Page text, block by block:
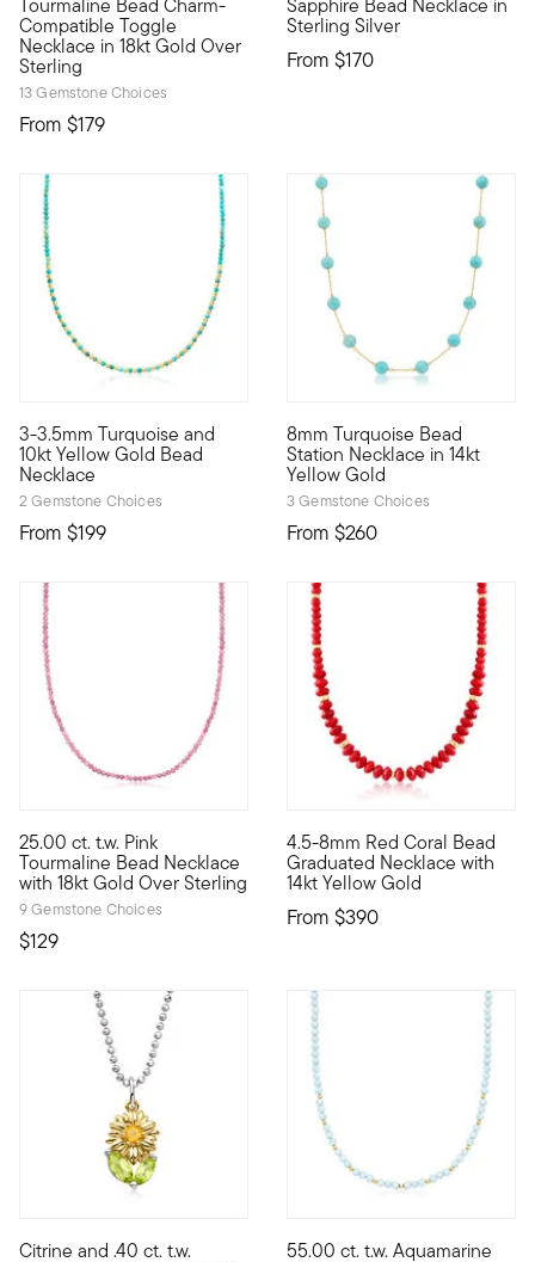
Compatible Toggle
Necklace in 18kt Gold Over
Sterling
13 Gemstone Choices
From $179
Sterling Silver
From $170
3-3.5mm Turquoise and
10kt Yellow Gold Bead
Necklace
2 Gemstone Choices
From $199
10kt gold fine jewelry essentials are fashionable, fun and
8mm Turquoise Bead
Station Necklace in 14kt
Yellow Gold
3 Gemstone Choices
From $260
So chic! This station
25.00 ct. t.w. Pink
Tourmaline Bead Necklace
with 18kt Gold Over Sterling
9 Gemstone Choices
$129
Classic and colorful, our chic necklace presents 25.00 ct.
4.5-8mm Red Coral Bead
Graduated Necklace with
14kt Yellow Gold
From $390
A pop of bold red is sure to
Citrine and .40 ct. t.w.
Define your style with stack-and-layer essentials from our
55.00 ct. t.w. Aquamarine
Define your style with